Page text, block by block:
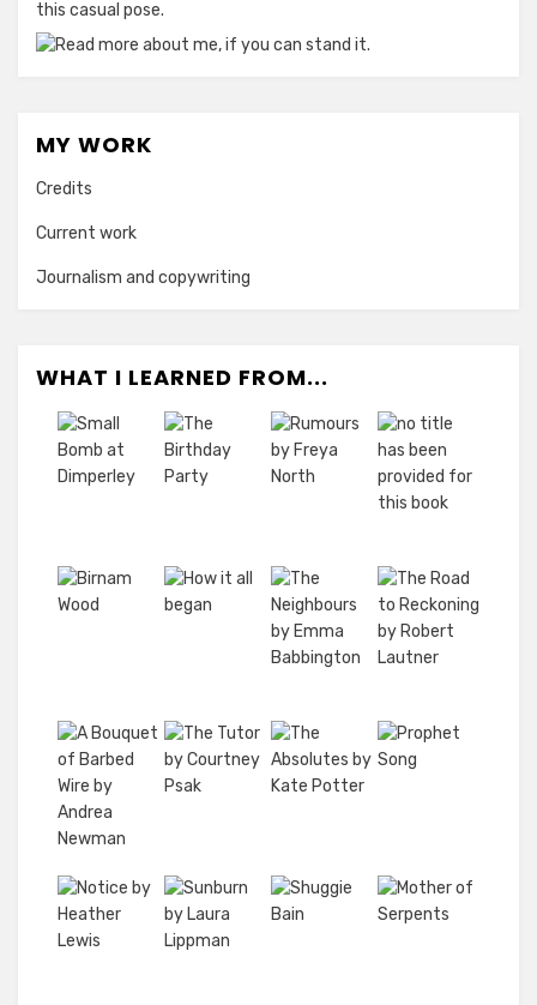
this casual pose.
MY WORK
Credits
Current work
Journalism and copywriting
WHAT I LEARNED FROM...